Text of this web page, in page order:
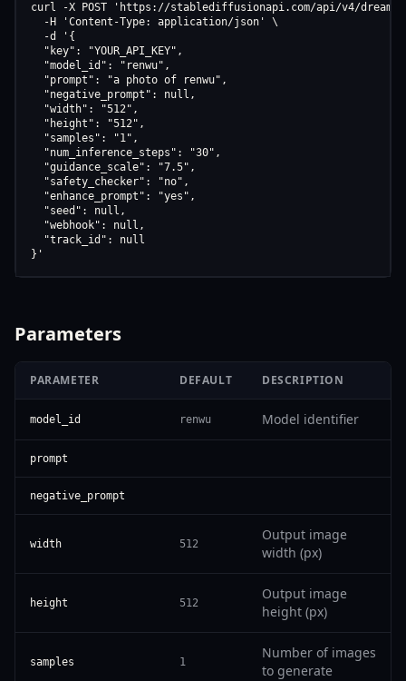
curl -X POST 'https://stablediffusionapi.com/api/v4/
  -H 'Content-Type: application/json' \
  -d '{
  "key": "YOUR_API_KEY",
  "model_id": "renwu",
  "prompt": "a photo of renwu",
  "negative_prompt": null,
  "width": "512",
  "height": "512",
  "samples": "1",
  "num_inference_steps": "30",
  "guidance_scale": "7.5",
  "safety_checker": "no",
  "enhance_prompt": "yes",
  "seed": null,
  "webhook": null,
  "track_id": null
}'
Parameters
PARAMETER DEFAULT DESCRIPTION
model_id renwu Model identifier
prompt
negative_prompt
width 512
Output image
width (px)
height 512
Output image
height (px)
samples 1
Number of images
to generate